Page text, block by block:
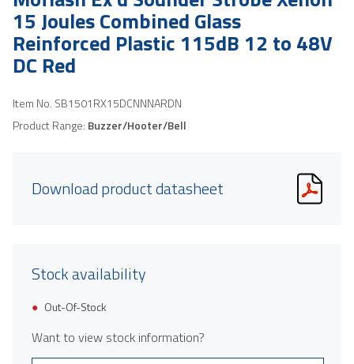
15 Joules Combined Glass
Reinforced Plastic 115dB 12 to 48V
DC Red
Item No. SB1501RX15DCNNNARDN
Product Range: Buzzer/Hooter/Bell
Download product datasheet
Stock availability
Out-Of-Stock
Want to view stock information?